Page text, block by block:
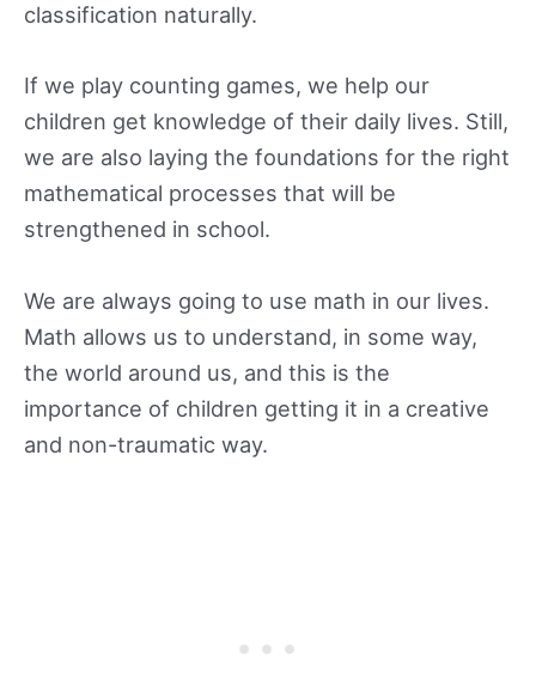
classification naturally.
If we play counting games, we help our
children get knowledge of their daily lives. Still,
we are also laying the foundations for the right
mathematical processes that will be
strengthened in school.
We are always going to use math in our lives.
Math allows us to understand, in some way,
the world around us, and this is the
importance of children getting it in a creative
and non-traumatic way.